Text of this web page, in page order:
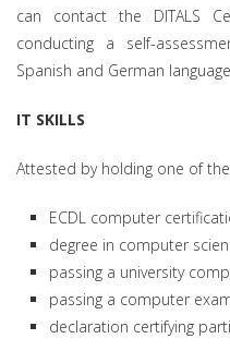
can contact the DITALS
conducting a self-
Spanish and German
IT SKILLS
Attested by holding one of
ECDL computer
degree in computer
passing a university
passing a computer
declaration certifying